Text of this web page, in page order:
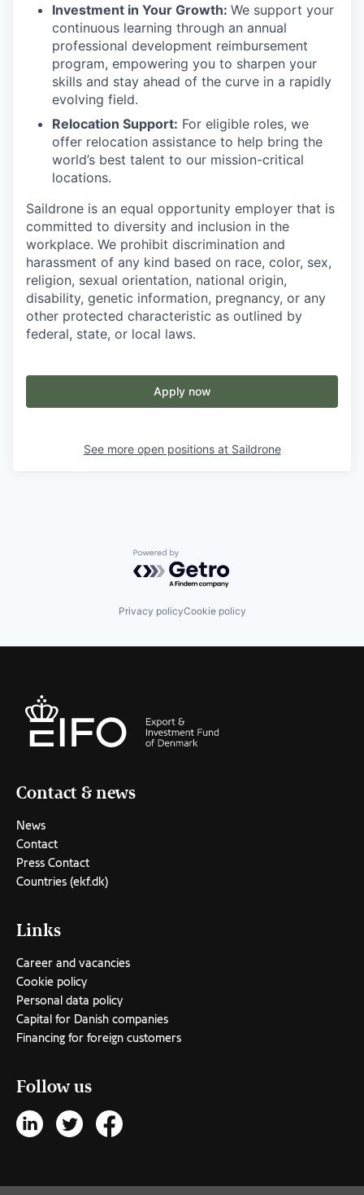
Investment in Your Growth: We support your
continuous learning through an annual
professional development reimbursement
program, empowering you to sharpen your
skills and stay ahead of the curve in a rapidly
evolving field.
Relocation Support: For eligible roles, we
offer relocation assistance to help bring the
world’s best talent to our mission-critical
locations.
Saildrone is an equal opportunity employer that is
committed to diversity and inclusion in the
workplace. We prohibit discrimination and
harassment of any kind based on race, color, sex,
religion, sexual orientation, national origin,
disability, genetic information, pregnancy, or any
other protected characteristic as outlined by
federal, state, or local laws.
Apply now
See more open positions at Saildrone
Powered by Getro.com
Privacy policyCookie policy
Contact & news
News
Contact
Press Contact
Countries (ekf.dk)
Links
Career and vacancies
Cookie policy
Personal data policy
Capital for Danish companies
Financing for foreign customers
Follow us